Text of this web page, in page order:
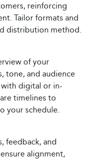
reinforcing
Tailor formats and
distribution method.
of your
tone, and audience
digital or in-
timelines to
your schedule.
feedback, and
alignment,